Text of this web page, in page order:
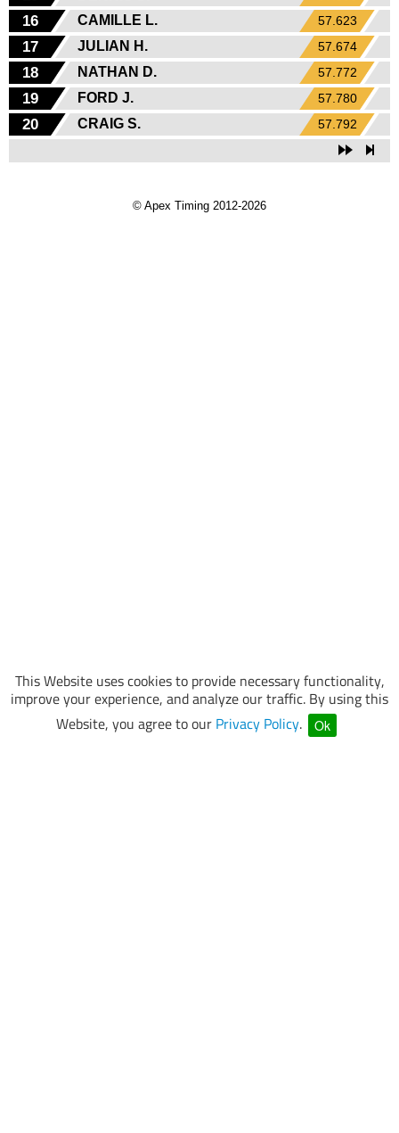
This Website uses cookies to provide necessary functionality,
improve your experience, and analyze our traffic. By using this
Website, you agree to our Privacy Policy. Ok